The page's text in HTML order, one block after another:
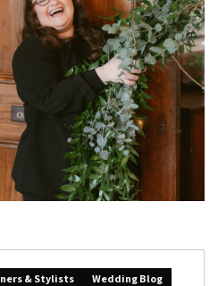
& Stylists
Wedding Blog